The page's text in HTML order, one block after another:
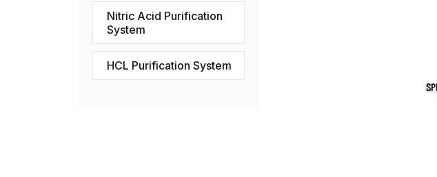
Nitric Acid Purification
System
HCL Purification System